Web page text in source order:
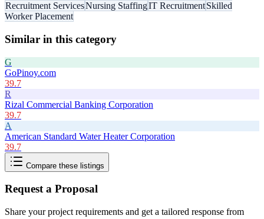
Recruitment ServicesNursing StaffingIT RecruitmentSkilled
Worker Placement
Similar in this category
G
GoPinoy.com
39.7
R
Rizal Commercial Banking Corporation
39.7
A
American Standard Water Heater Corporation
39.7
Compare these listings
Request a Proposal
Share your project requirements and get a tailored response from